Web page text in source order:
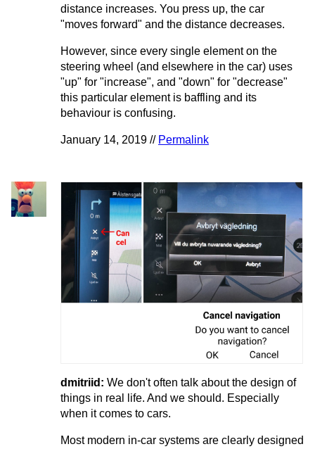
distance increases. You press up, the car
"moves forward" and the distance decreases.
However, since every single element on the
steering wheel (and elsewhere in the car) uses
"up" for "increase", and "down" for "decrease"
this particular element is baffling and its
behaviour is confusing.
January 14, 2019 // Permalink
dmitriid: We don't often talk about the design of
things in real life. And we should. Especially
when it comes to cars.
Most modern in-car systems are clearly designed